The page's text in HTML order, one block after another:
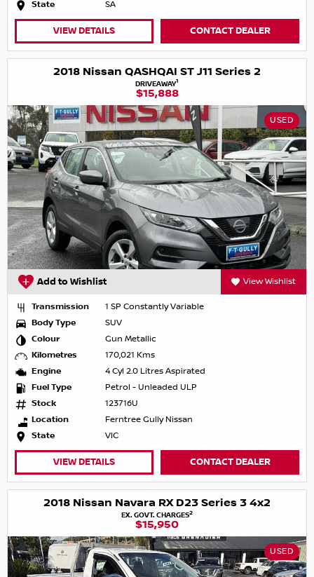
State SA
VIEW DETAILS CONTACT DEALER
2018 Nissan QASHQAI ST J11 Series 2
DRIVEAWAY1
$15,888
USED
Add to Wishlist View Wishlist
Transmission
1 SP Constantly Variable
Body Type
SUV
Colour
Gun Metallic
Kilometres
170,021 Kms
Engine
4 Cyl 2.0 Litres Aspirated
Fuel Type
Petrol - Unleaded ULP
Stock
123716U
Location
Ferntree Gully Nissan
State
VIC
VIEW DETAILS CONTACT DEALER
2018 Nissan Navara RX D23 Series 3 4x2
EX. GOVT. CHARGES2
$15,950
USED